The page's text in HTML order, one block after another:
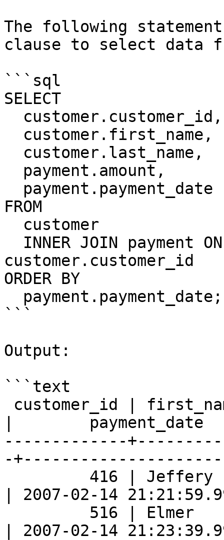
The following
clause to select data
```sql
SELECT
FROM
customer.customer_id
ORDER BY
```
Output:
```text
|        payment_date
-------------
-
| 2007-02-14
| 2007-02-14